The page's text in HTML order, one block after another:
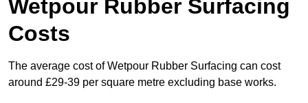
Wetpour Rubber Surfacing
Costs
The average cost of Wetpour Rubber Surfacing can cost
around £29-39 per square metre excluding base works.